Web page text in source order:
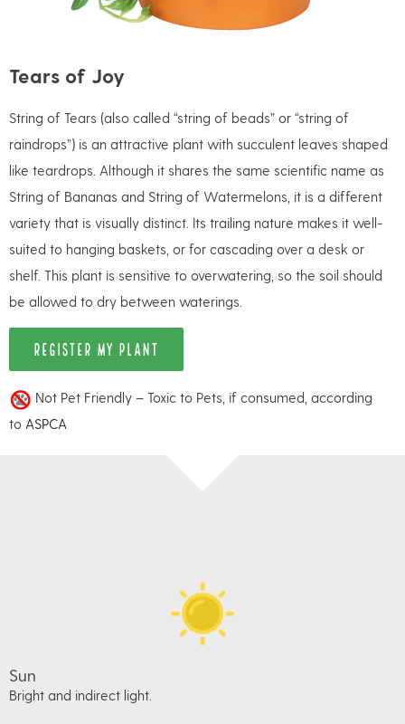
Tears of Joy
String of Tears (also called “string of beads” or “string of
raindrops”) is an attractive plant with succulent leaves shaped
like teardrops. Although it shares the same scientific name as
String of Bananas and String of Watermelons, it is a different
variety that is visually distinct. Its trailing nature makes it well-
suited to hanging baskets, or for cascading over a desk or
shelf. This plant is sensitive to overwatering, so the soil should
be allowed to dry between waterings.
REGISTER MY PLANT
Not Pet Friendly – Toxic to Pets, if consumed, according
to ASPCA
Sun
Bright and indirect light.